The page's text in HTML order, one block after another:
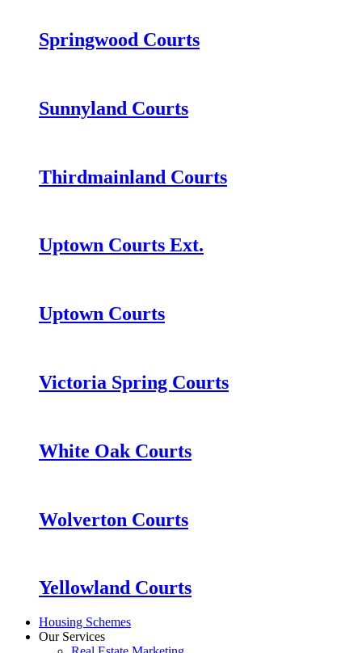
Springwood Courts
Sunnyland Courts
Thirdmainland Courts
Uptown Courts Ext.
Uptown Courts
Victoria Spring Courts
White Oak Courts
Wolverton Courts
Yellowland Courts
Housing Schemes
Our Services